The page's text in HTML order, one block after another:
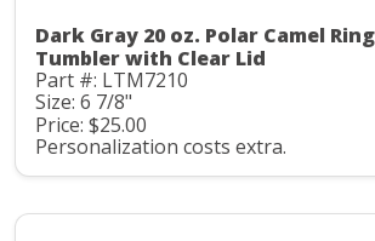
Dark Gray 20 oz. Polar Camel
Tumbler with Clear Lid
Part #: LTM7210
Size: 6 7/8"
Price: $25.00
Personalization costs extra.